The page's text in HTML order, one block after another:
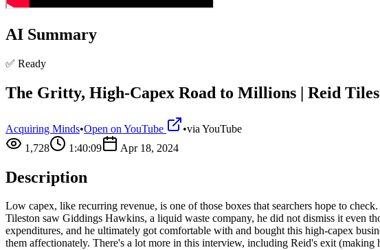
AI Summary
✅ Ready
The Gritty, High-Capex Road to Millions | Reid
Acquiring Minds•Open on YouTube •via YouTube
1,728
1:40:09 Apr 18, 2024
Description
Low capex, like recurring revenue, is one of those boxes that searchers hope to
Tileston saw Giddings Hawkins, a liquid waste company, he did not dismiss it even
expenditures, and he ultimately got comfortable with and bought this high-capex
them affectionately. There's a lot more in this interview, including Reid's exit